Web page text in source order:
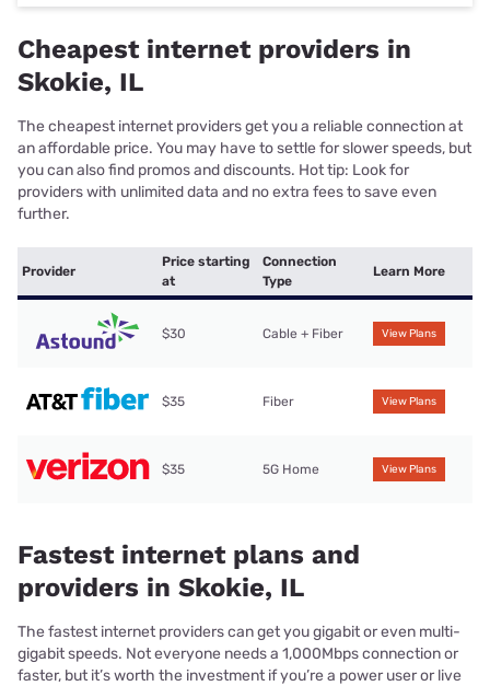
Cheapest internet providers in
Skokie, IL
The cheapest internet providers get you a reliable connection at
an affordable price. You may have to settle for slower speeds, but
you can also find promos and discounts. Hot tip: Look for
providers with unlimited data and no extra fees to save even
further.
Provider
Price starting
at
Connection
Type
Learn More
$30 Cable + Fiber View Plans
$35 Fiber View Plans
$35 5G Home View Plans
Fastest internet plans and
providers in Skokie, IL
The fastest internet providers can get you gigabit or even multi-
gigabit speeds. Not everyone needs a 1,000Mbps connection or
faster, but it’s worth the investment if you’re a power user or live